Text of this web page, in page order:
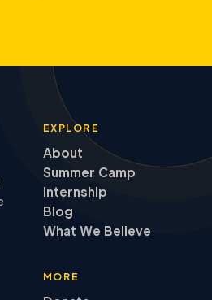
EXPLORE
About
Summer Camp
Internship
Blog
What We Believe
MORE